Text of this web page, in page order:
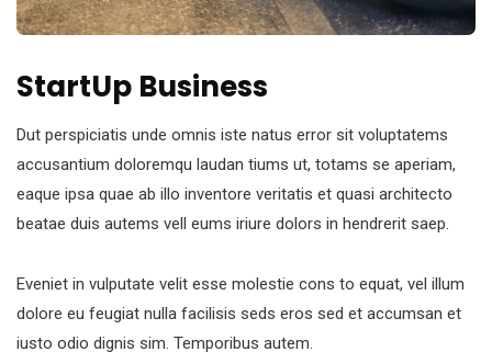
StartUp Business
Dut perspiciatis unde omnis iste natus error sit voluptatems
accusantium doloremqu laudan tiums ut, totams se aperiam,
eaque ipsa quae ab illo inventore veritatis et quasi architecto
beatae duis autems vell eums iriure dolors in hendrerit saep.
Eveniet in vulputate velit esse molestie cons to equat, vel illum
dolore eu feugiat nulla facilisis seds eros sed et accumsan et
iusto odio dignis sim. Temporibus autem.